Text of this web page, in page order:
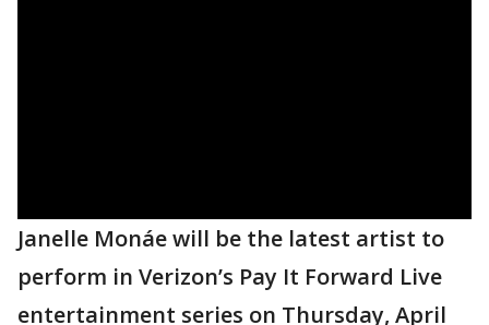
Janelle Monáe will be the latest artist to
perform in Verizon’s Pay It Forward Live
entertainment series on Thursday, April